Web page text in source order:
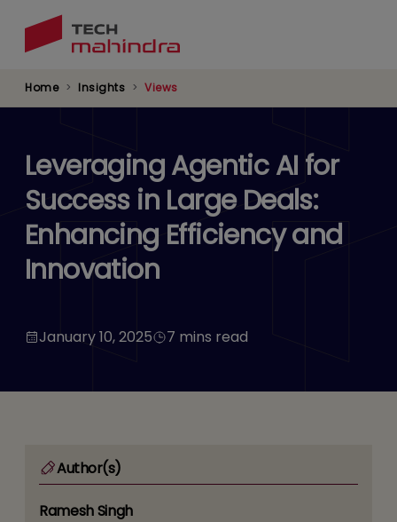
Home Insights Views
Leveraging Agentic AI for
Success in Large Deals:
Enhancing Efficiency and
Innovation
January 10, 2025 7 mins read
Author(s)
Ramesh Singh